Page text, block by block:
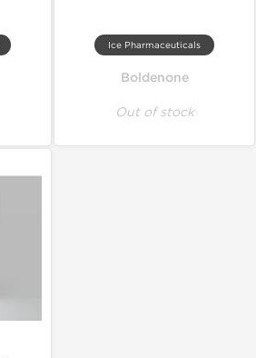
Ice Pharmaceuticals
Boldenone
Out of stock